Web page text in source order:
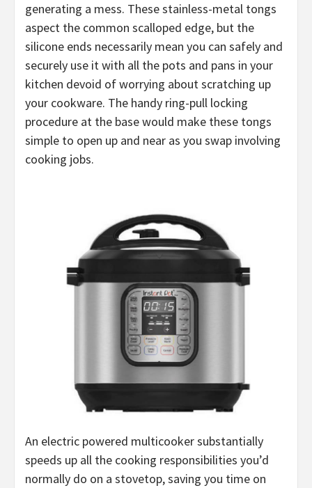
generating a mess. These stainless-metal tongs
aspect the common scalloped edge, but the
silicone ends necessarily mean you can safely and
securely use it with all the pots and pans in your
kitchen devoid of worrying about scratching up
your cookware. The handy ring-pull locking
procedure at the base would make these tongs
simple to open up and near as you swap involving
cooking jobs.
An electric powered multicooker substantially
speeds up all the cooking responsibilities you’d
normally do on a stovetop, saving you time on